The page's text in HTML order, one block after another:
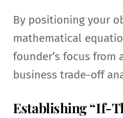
By positioning your
mathematical
founder’s focus
business trade-off
Establishing “If-